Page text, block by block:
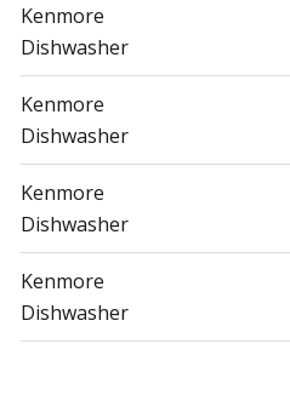
Kenmore
Dishwasher
Kenmore
Dishwasher
Kenmore
Dishwasher
Kenmore
Dishwasher